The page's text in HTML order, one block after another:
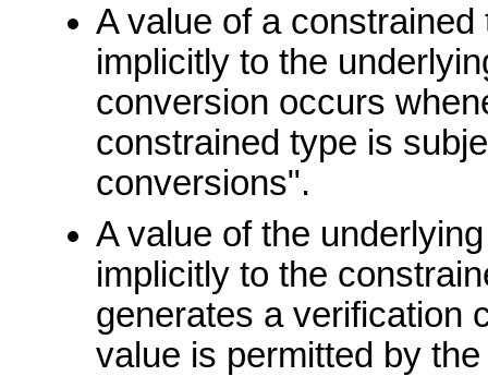
A value of a
implicitly to the
conversion occurs
constrained type is
conversions".
A value of the
implicitly to the
generates a verification
value is permitted by